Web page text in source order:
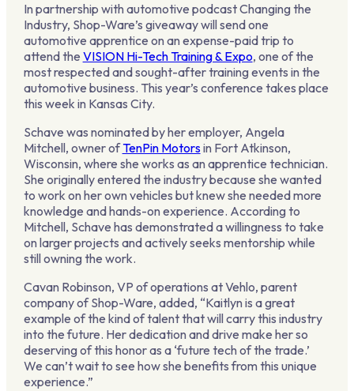
In partnership with automotive podcast Changing the
Industry, Shop-Ware’s giveaway will send one
automotive apprentice on an expense-paid trip to
attend the VISION Hi-Tech Training & Expo, one of the
most respected and sought-after training events in the
automotive business. This year’s conference takes place
this week in Kansas City.
Schave was nominated by her employer, Angela
Mitchell, owner ofTenPin Motorsin Fort Atkinson,
Wisconsin, where she works as an apprentice technician.
She originally entered the industry because she wanted
to work on her own vehicles but knew she needed more
knowledge and hands-on experience. According to
Mitchell, Schave has demonstrated a willingness to take
on larger projects and actively seeks mentorship while
still owning the work.
Cavan Robinson, VP of operations at Vehlo, parent
company of Shop-Ware, added, “Kaitlyn is a great
example of the kind of talent that will carry this industry
into the future. Her dedication and drive make her so
deserving of this honor as a ‘future tech of the trade.’
We can’t wait to see how she benefits from this unique
experience.”